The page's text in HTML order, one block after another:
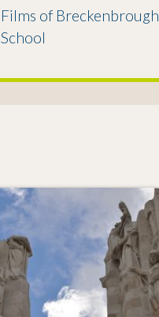
Films of Breckenbrough
School